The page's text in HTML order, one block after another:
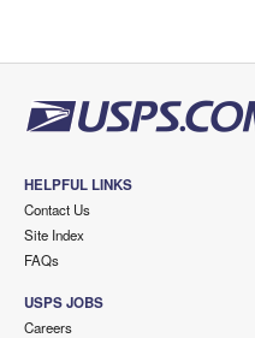
HELPFUL LINKS
Contact Us
Site Index
FAQs
USPS JOBS
Careers